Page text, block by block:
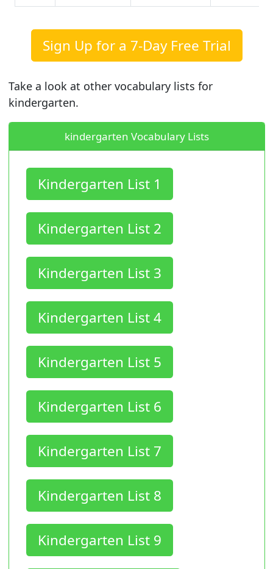
Sign Up for a 7-Day Free Trial
Take a look at other vocabulary lists for
kindergarten.
kindergarten Vocabulary Lists
Kindergarten List 1
Kindergarten List 2
Kindergarten List 3
Kindergarten List 4
Kindergarten List 5
Kindergarten List 6
Kindergarten List 7
Kindergarten List 8
Kindergarten List 9